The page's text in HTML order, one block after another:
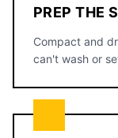
PREP THE
Compact and
can't wash or